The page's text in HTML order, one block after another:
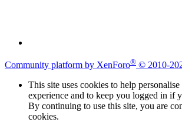
Community platform by XenForo® © 2010-
This site uses cookies to help
experience and to keep you logged in if
By continuing to use this site, you are
cookies.